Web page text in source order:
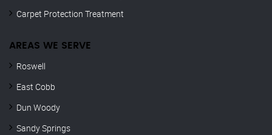
Carpet Protection Treatment
AREAS WE SERVE
Roswell
East Cobb
Dun Woody
Sandy Springs